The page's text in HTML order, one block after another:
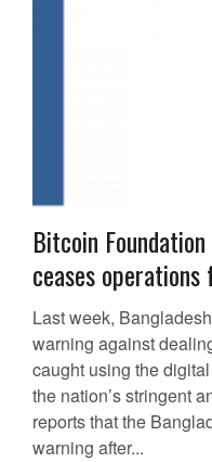
Bitcoin
ceases
Last week,
warning against
caught using the
the nation’s stringent
reports that the
warning after...